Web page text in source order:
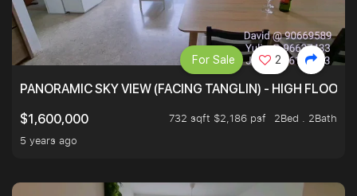
PANORAMIC SKY VIEW (FACING TANGLIN) - HIGH FLOOR
$1,600,000
732 sqft $2,186 psf
2Bed . 2Bath
5 years ago
For Sale 2